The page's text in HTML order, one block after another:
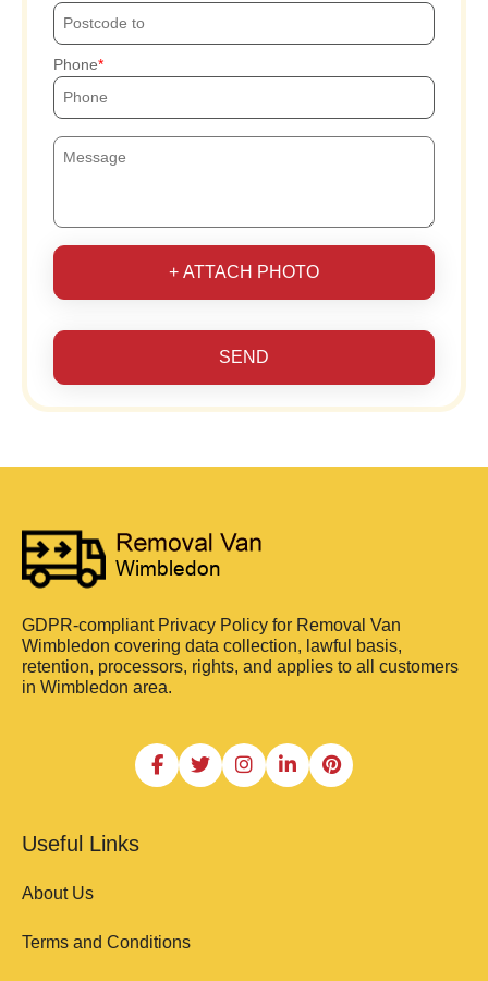
Phone
+ ATTACH PHOTO
SEND
GDPR-compliant Privacy Policy for Removal Van
Wimbledon covering data collection, lawful basis,
retention, processors, rights, and applies to all customers
in Wimbledon area.
Useful Links
About Us
Terms and Conditions